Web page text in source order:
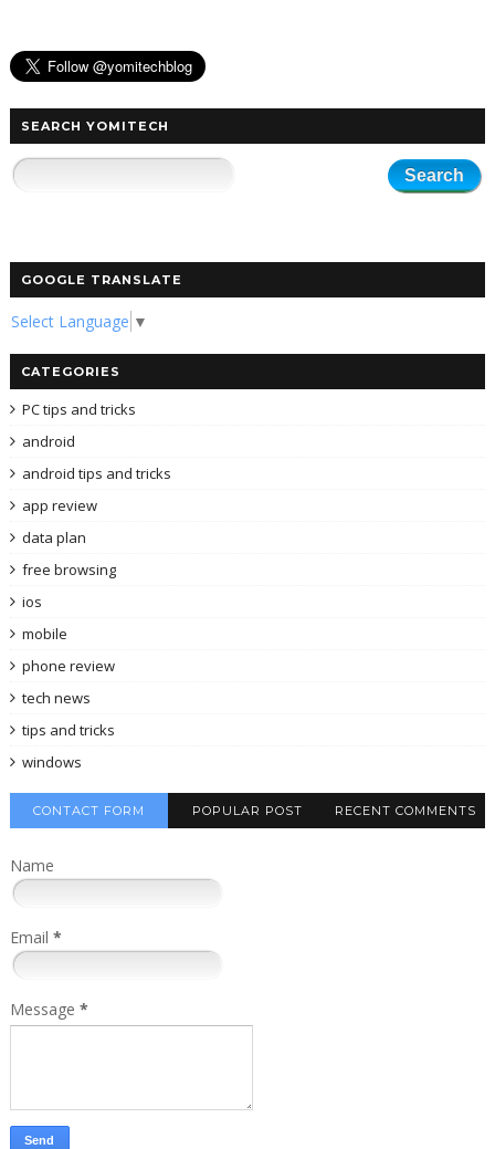
SEARCH YOMITECH
GOOGLE TRANSLATE
Select Language ▼
CATEGORIES
PC tips and tricks
android
android tips and tricks
app review
data plan
free browsing
ios
mobile
phone review
tech news
tips and tricks
windows
CONTACT FORM POPULAR POST RECENT COMMENTS
Name
Email *
Message *